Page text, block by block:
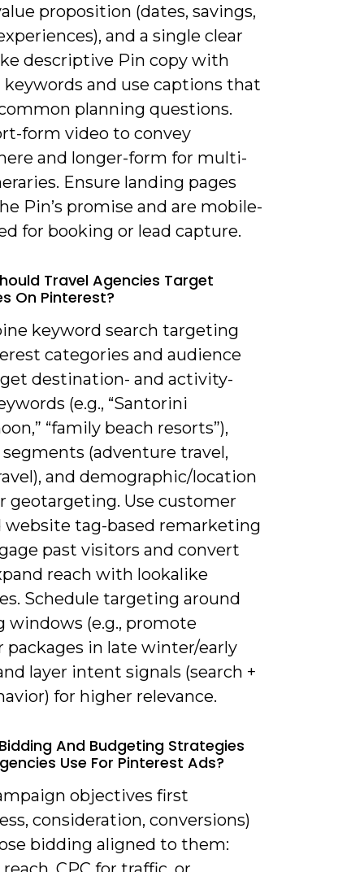
proposition (dates, savings,
and a single clear
descriptive Pin copy with
keywords and use captions that
planning questions.
form video to convey
and longer-form for multi-
Ensure landing pages
Pin’s promise and are mobile-
for booking or lead capture.
Travel Agencies Target
On Pinterest?
keyword search targeting
categories and audience
destination- and activity-
(e.g., “Santorini
“family beach resorts”),
(adventure travel,
and demographic/location
geotargeting. Use customer
website tag-based remarketing
past visitors and convert
reach with lookalike
Schedule targeting around
windows (e.g., promote
packages in late winter/early
layer intent signals (search +
for higher relevance.
And Budgeting Strategies
Use For Pinterest Ads?
objectives first
consideration, conversions)
bidding aligned to them: